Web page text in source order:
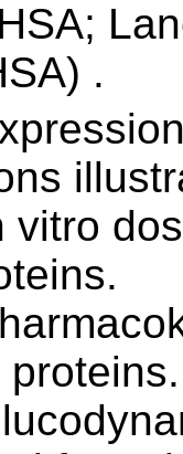
.
vitro
proteins.